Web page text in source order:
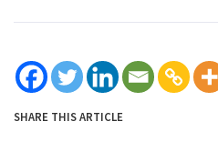
SHARE THIS ARTICLE